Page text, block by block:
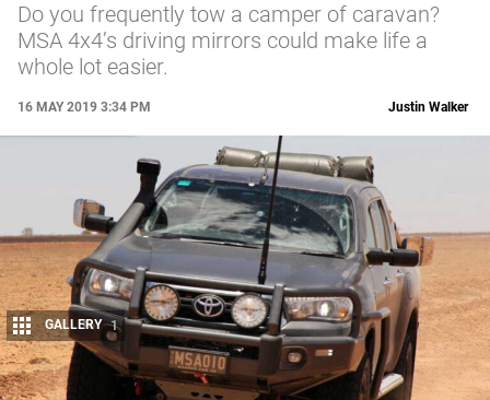
Do you frequently tow a camper of caravan?
MSA 4x4’s driving mirrors could make life a
whole lot easier.
16 MAY 2019 3:34 PM
Share
Justin Walker
GALLERY 1